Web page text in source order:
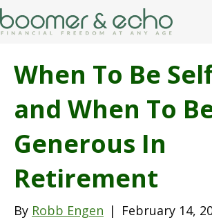
When To Be
and When To
Generous In
Retirement
By Robb Engen | February 14,